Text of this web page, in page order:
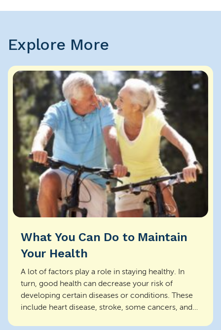
Explore More
What You Can Do to Maintain
Your Health
A lot of factors play a role in staying healthy. In
turn, good health can decrease your risk of
developing certain diseases or conditions. These
include heart disease, stroke, some cancers, and